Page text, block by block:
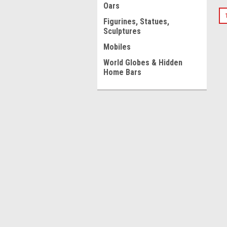
Oars
Figurines, Statues,
Sculptures
Mobiles
World Globes & Hidden
Home Bars
1